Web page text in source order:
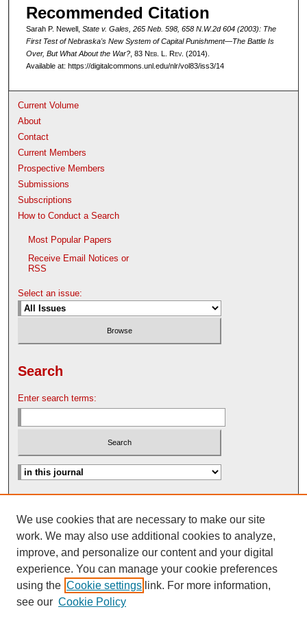
Recommended Citation
Sarah P. Newell, State v. Gales, 265 Neb. 598, 658 N.W.2d 604 (2003): The
First Test of Nebraska's New System of Capital Punishment—The Battle Is
Over, But What About the War?, 83 Neb. L. Rev. (2014).
Available at: https://digitalcommons.unl.edu/nlr/vol83/iss3/14
Current Volume
About
Contact
Current Members
Prospective Members
Submissions
Subscriptions
How to Conduct a Search
Most Popular Papers
Receive Email Notices or
RSS
Select an issue:
Search
Enter search terms:
Search Help
Nebraska Law Review Bulletin Archive
We use cookies that are necessary to make our site
work. We may also use additional cookies to analyze,
improve, and personalize our content and your digital
experience. You can manage your cookie preferences
using the Cookie settings link. For more information,
see our Cookie Policy